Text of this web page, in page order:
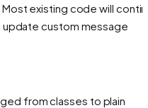
existing code will
custom message
from classes to plain